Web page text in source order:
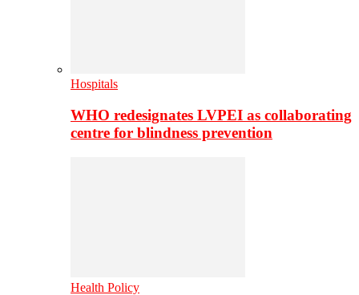
Hospitals
WHO redesignates LVPEI as collaborating
centre for blindness prevention
Health Policy